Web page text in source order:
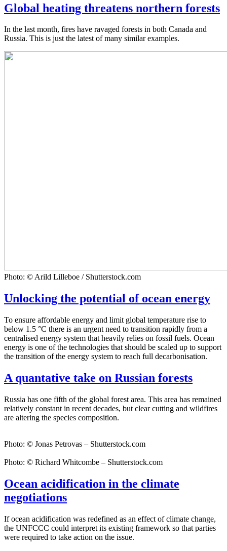
Global heating threatens northern forests
In the last month, fires have ravaged forests in both Canada and
Russia. This is just the latest of many similar examples.
Photo: © Arild Lilleboe / Shutterstock.com
Unlocking the potential of ocean energy
To ensure affordable energy and limit global temperature rise to
below 1.5 °C there is an urgent need to transition rapidly from a
centralised energy system that heavily relies on fossil fuels. Ocean
energy is one of the technologies that should be scaled up to support
the transition of the energy system to reach full decarbonisation.
A quantative take on Russian forests
Russia has one fifth of the global forest area. This area has remained
relatively constant in recent decades, but clear cutting and wildfires
are altering the species composition.
Photo: © Jonas Petrovas – Shutterstock.com
Photo: © Richard Whitcombe – Shutterstock.com
Ocean acidification in the climate
negotiations
If ocean acidification was redefined as an effect of climate change,
the UNFCCC could interpret its existing framework so that parties
were required to take action on the issue.